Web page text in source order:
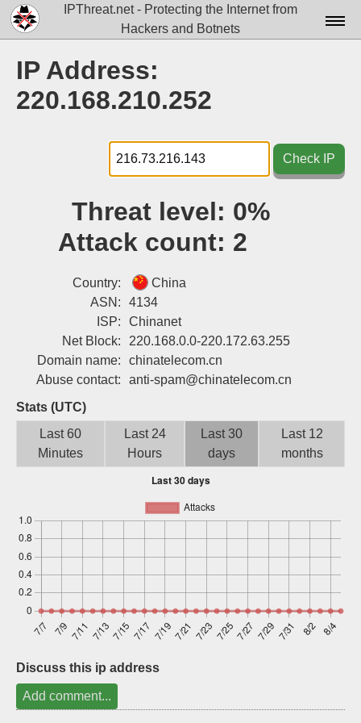
IPThreat.net - Protecting the Internet from
Hackers and Botnets
Docs▾
Tools▾
Blog
Login
Sign up
IP Address:
220.168.210.252
Check IP
Threat level: 0%
Attack count: 2
Country:
China
ASN:
4134
ISP:
Chinanet
Net Block:
220.168.0.0-220.172.63.255
Domain name:
chinatelecom.cn
Abuse contact:
anti-spam@chinatelecom.cn
Stats (UTC)
Last 60
Minutes
Last 24
Hours
Last 30
days
Last 12
months
Discuss this ip address
Add comment...